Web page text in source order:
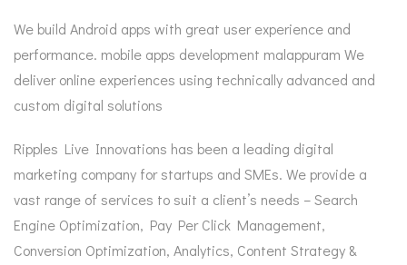
We build Android apps with great user experience and
performance. mobile apps development malappuram We
deliver online experiences using technically advanced and
custom digital solutions
Ripples Live Innovations has been a leading digital
marketing company for startups and SMEs. We provide a
vast range of services to suit a client’s needs – Search
Engine Optimization, Pay Per Click Management,
Conversion Optimization, Analytics, Content Strategy &